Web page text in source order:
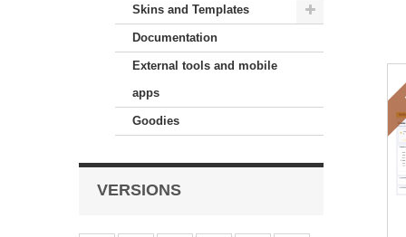
Skins and Templates
Documentation
External tools and mobile
apps
Goodies
VERSIONS